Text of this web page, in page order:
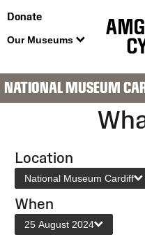
Donate
Our Museums
NATIONAL MUSEUM
Location
National Museum Cardiff
When
25 August 2024